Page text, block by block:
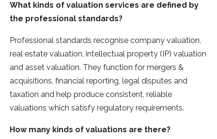
What kinds of valuation services are defined by
the professional standards?
Professional standards recognise company valuation,
real estate valuation, intellectual property (IP) valuation
and asset valuation. They function for mergers &
acquisitions, financial reporting, legal disputes and
taxation and help produce consistent, reliable
valuations which satisfy regulatory requirements.
How many kinds of valuations are there?